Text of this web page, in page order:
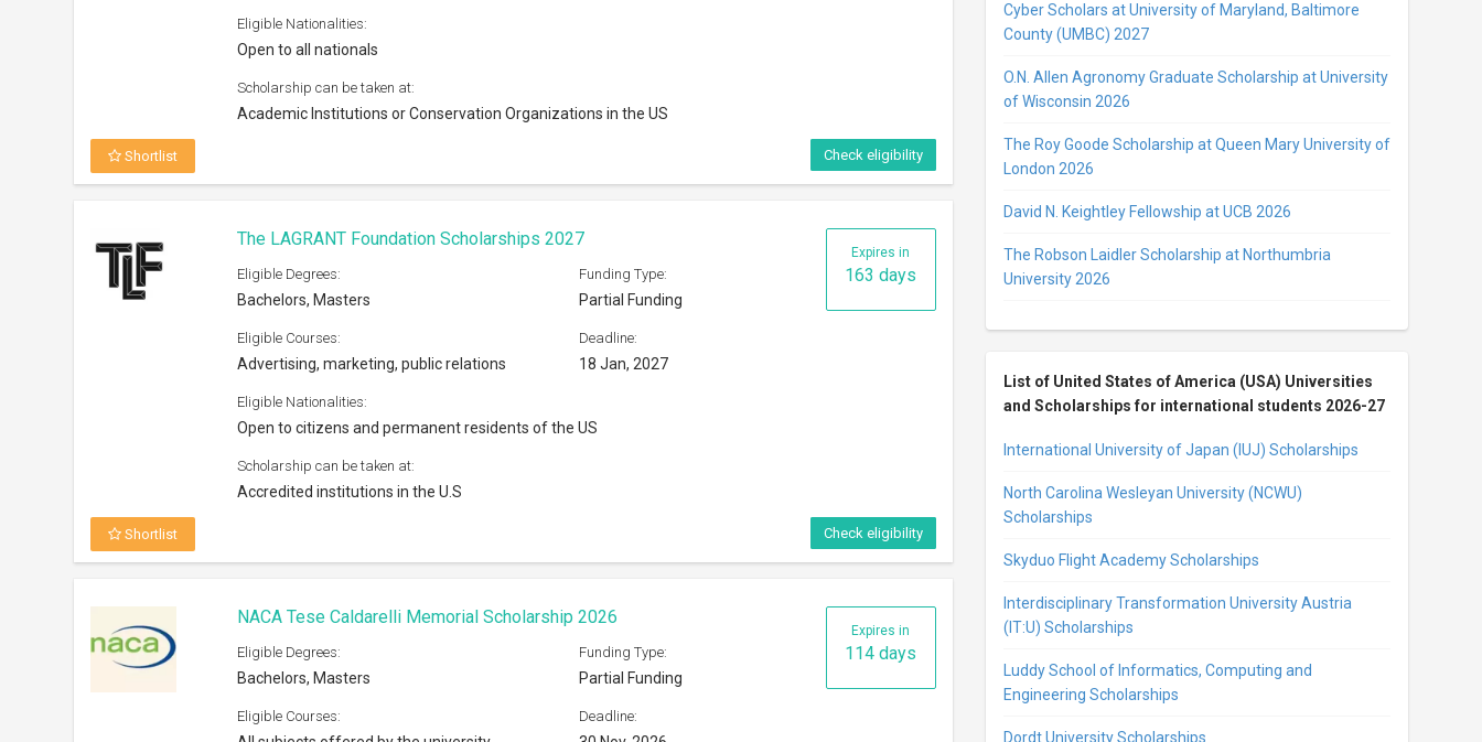
Eligible Nationalities:
Open to all nationals
Scholarship can be taken at:
Academic Institutions or Conservation Organizations in the US
Shortlist Check eligibility
Expires in
163 days
The LAGRANT Foundation Scholarships 2027
Eligible Degrees:
Bachelors, Masters
Funding Type:
Partial Funding
Eligible Courses:
Advertising, marketing, public relations
Deadline:
18 Jan, 2027
Eligible Nationalities:
Open to citizens and permanent residents of the US
Scholarship can be taken at:
Accredited institutions in the U.S
Shortlist Check eligibility
Expires in
114 days
NACA Tese Caldarelli Memorial Scholarship 2026
Eligible Degrees:
Bachelors, Masters
Funding Type:
Partial Funding
Eligible Courses: Deadline:
Cyber Scholars at University of Maryland, Baltimore
County (UMBC) 2027
O.N. Allen Agronomy Graduate Scholarship at University
of Wisconsin 2026
The Roy Goode Scholarship at Queen Mary University of
London 2026
David N. Keightley Fellowship at UCB 2026
The Robson Laidler Scholarship at Northumbria
University 2026
List of United States of America (USA) Universities
and Scholarships for international students 2026-27
International University of Japan (IUJ) Scholarships
North Carolina Wesleyan University (NCWU)
Scholarships
Skyduo Flight Academy Scholarships
Interdisciplinary Transformation University Austria
(IT:U) Scholarships
Luddy School of Informatics, Computing and
Engineering Scholarships
Dordt University Scholarships